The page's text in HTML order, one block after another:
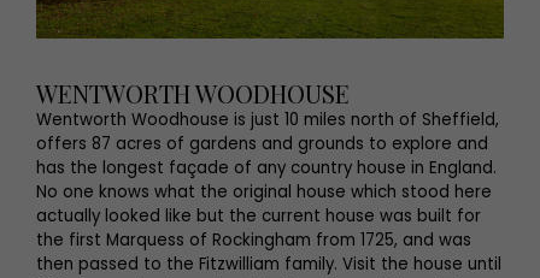
WENTWORTH WOODHOUSE
Wentworth Woodhouse is just 10 miles north of Sheffield,
offers 87 acres of gardens and grounds to explore and
has the longest façade of any country house in England.
No one knows what the original house which stood here
actually looked like but the current house was built for
the first Marquess of Rockingham from 1725, and was
then passed to the Fitzwilliam family. Visit the house until